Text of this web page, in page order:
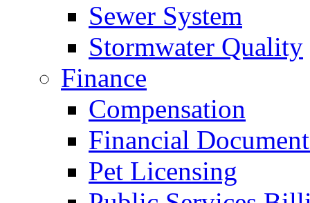
Sewer System
Stormwater Quality
Finance
Compensation
Financial
Pet Licensing